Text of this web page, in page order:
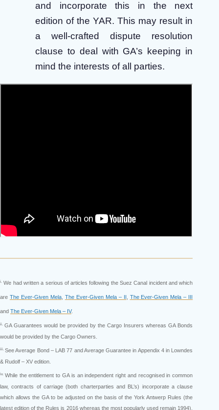
and incorporate this in the next
edition of the YAR. This may result in
a well-crafted dispute resolution
clause to deal with GA’s keeping in
mind the interests of all parties.
i. We had written a serious of articles following the Suez Canal incident and which
are The Ever-Given Mela, The Ever-Given Mela – II The Ever-Given Mela – III
and The Ever-Given Mela – IV.
ii.GA Guarantees would be provided by the Cargo Insurers whereas GA Bonds
would be provided by the Cargo Owners.
iii. See Average Bond – LAB 77 and Average Guarantee in Appendix 4 in Lowndes
& Rudolf – XV edition.
iv. While the entitlement to GA is an independent right and recognised in common
law, contracts of carriage (both charterparties and BL’s) incorporate a clause
which allows the GA to be adjusted on the basis of the York Antwerp Rules (the
latest edition of the Rules is 2016 whereas the most popularly used remain 1994).